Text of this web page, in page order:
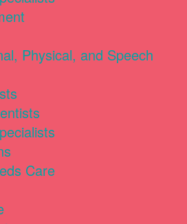
Physical, and Speech
Care